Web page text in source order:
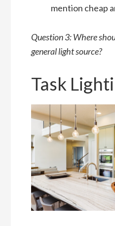
mention cheap
Question 3: Where
general light source?
Task